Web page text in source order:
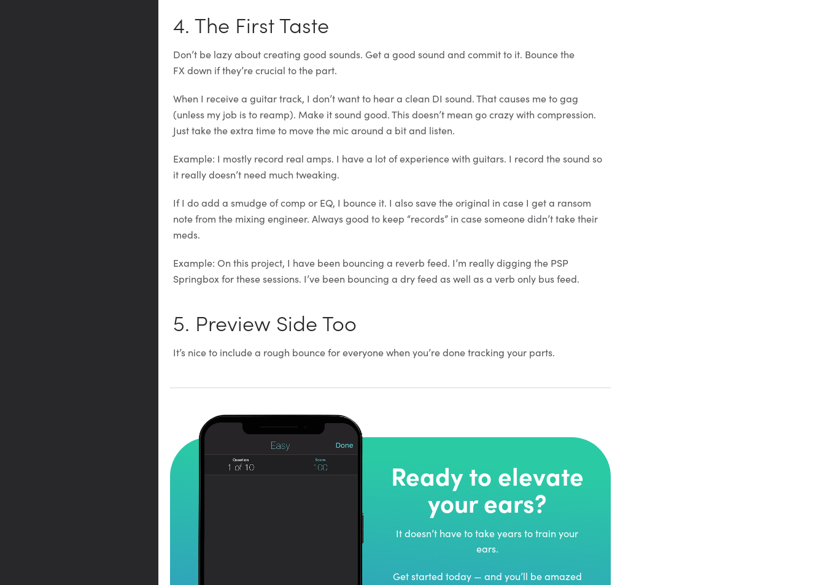
4. The First Taste
Don’t be lazy about creating good sounds. Get a good sound and commit to it. Bounce the
FX down if they’re crucial to the part.
When I receive a guitar track, I don’t want to hear a clean DI sound. That causes me to gag
(unless my job is to reamp). Make it sound good. This doesn’t mean go crazy with compression.
Just take the extra time to move the mic around a bit and listen.
Example: I mostly record real amps. I have a lot of experience with guitars. I record the sound so
it really doesn’t need much tweaking.
If I do add a smudge of comp or EQ, I bounce it. I also save the original in case I get a ransom
note from the mixing engineer. Always good to keep “records” in case someone didn’t take their
meds.
Example: On this project, I have been bouncing a reverb feed. I’m really digging the PSP
Springbox for these sessions. I’ve been bouncing a dry feed as well as a verb only bus feed.
5. Preview Side Too
It’s nice to include a rough bounce for everyone when you’re done tracking your parts.
Ready to elevate
your ears?
It doesn’t have to take years to train your
ears.
Get started today — and you’ll be amazed